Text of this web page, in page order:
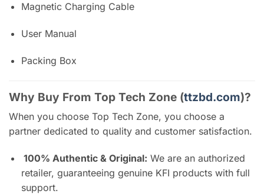
Magnetic Charging Cable
User Manual
Packing Box
Why Buy From Top Tech Zone (ttzbd.com)?
When you choose Top Tech Zone, you choose a
partner dedicated to quality and customer satisfaction.
100% Authentic & Original: We are an authorized
retailer, guaranteeing genuine KFI products with full
support.